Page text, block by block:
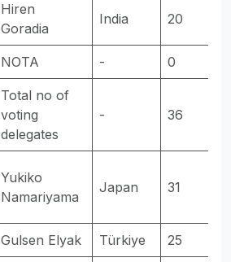
Hiren
Goradia
India 20
NOTA - 0
Total no of
voting
delegates
- 36
Yukiko
Namariyama
Japan 31
Gulsen Elyak Türkiye 25